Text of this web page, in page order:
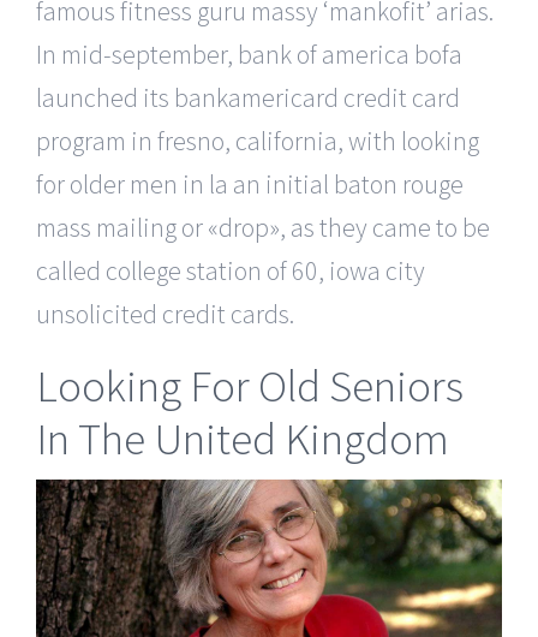
famous fitness guru massy ‘mankofit’ arias.
In mid-september, bank of america bofa
launched its bankamericard credit card
program in fresno, california, with looking
for older men in la an initial baton rouge
mass mailing or «drop», as they came to be
called college station of 60, iowa city
unsolicited credit cards.
Looking For Old Seniors
In The United Kingdom